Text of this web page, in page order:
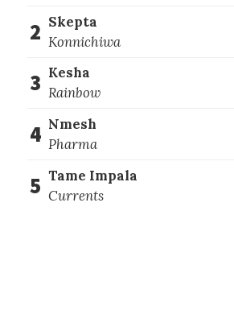
2 Skepta
Konnichiwa
3 Kesha
Rainbow
4 Nmesh
Pharma
5 Tame Impala
Currents